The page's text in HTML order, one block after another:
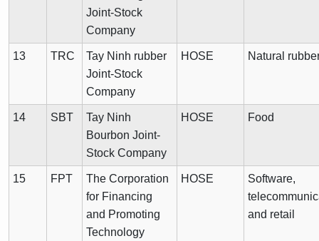
Joint-Stock
Company
13 TRC
Tay Ninh rubber
Joint-Stock
Company
HOSE Natural
14 SBT
Tay Ninh
Bourbon Joint-
Stock Company
HOSE Food
15 FPT
The Corporation
for Financing
and Promoting
Technology
HOSE
Software,
and retail